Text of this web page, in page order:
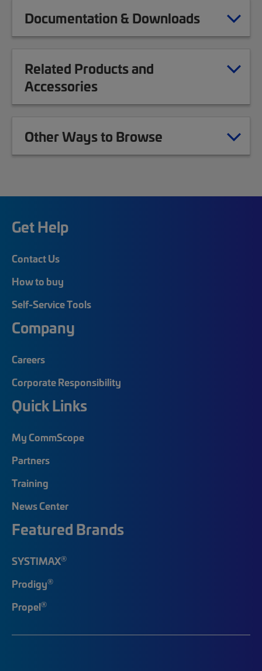
Documentation & Downloads
Related Products and
Accessories
Other Ways to Browse
Get Help
Contact Us
How to buy
Self-Service Tools
Company
Careers
Corporate Responsibility
Quick Links
My CommScope
Partners
Training
News Center
Featured Brands
SYSTIMAX®
Prodigy®
Propel®